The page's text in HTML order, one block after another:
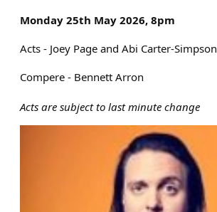
Monday 25th May 2026, 8pm
Acts - Joey Page and Abi Carter-Simpson
Compere - Bennett Arron
Acts are subject to last minute change